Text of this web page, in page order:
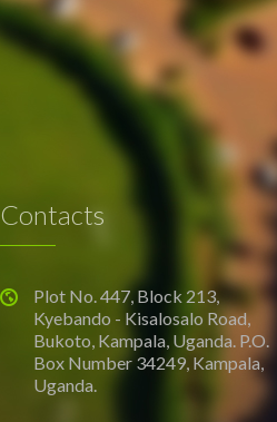
Contacts
Plot No. 447, Block 213,
Kyebando - Kisalosalo Road,
Bukoto, Kampala, Uganda. P.O.
Box Number 34249, Kampala,
Uganda.